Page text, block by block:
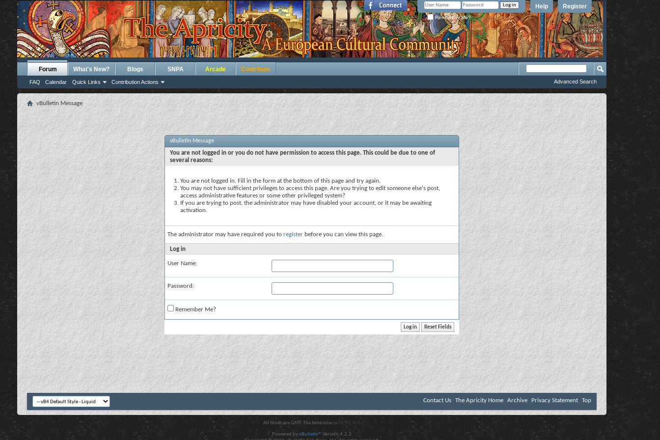
Register
Help
Remember Me?
Forum
FAQ Calendar Quick Links Contribution Actions
What's New? Blogs SNPA Arcade Contribute
Advanced Search
vBulletin Message
vBulletin Message
You are not logged in or you do not have permission to access this page. This could be due to one of
several reasons:
You are not logged in. Fill in the form at the bottom of this page and try again.
You may not have sufficient privileges to access this page. Are you trying to edit someone else's post,
access administrative features or some other privileged system?
If you are trying to post, the administrator may have disabled your account, or it may be awaiting
activation.
The administrator may have required you to register before you can view this page.
Log in
User Name:
Password:
Remember Me?
Contact Us The Apricity Home Archive Privacy Statement Top
All times are GMT. The time now is 08:02 AM .
Powered byvBulletin® Version 4.2.3